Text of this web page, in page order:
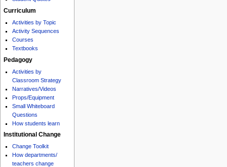
Curriculum
Activities by Topic
Activity Sequences
Courses
Textbooks
Pedagogy
Activities by
Classroom Strategy
Narratives/Videos
Props/Equipment
Small Whiteboard
Questions
How students learn
Institutional Change
Change Toolkit
How departments/
teachers change